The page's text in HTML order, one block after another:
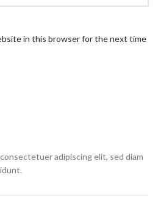
in this browser for the next time
adipiscing elit, sed diam